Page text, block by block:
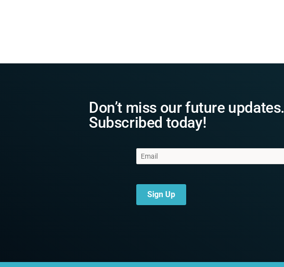
Don’t miss our future updates.
Subscribed today!
Sign Up